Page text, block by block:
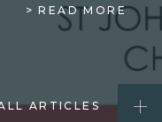
> READ MORE
ARTICLES